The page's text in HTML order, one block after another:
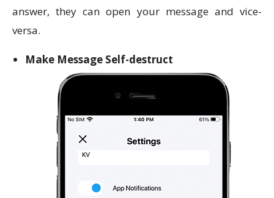
answer, they can open your message and vice-
versa.
Make Message Self-destruct